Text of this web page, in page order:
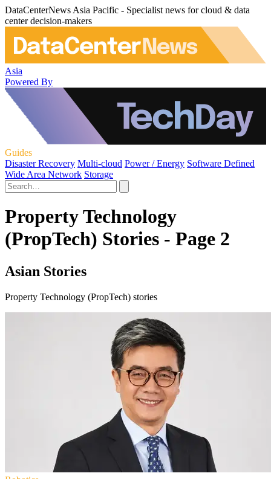
DataCenterNews Asia Pacific - Specialist news for cloud & data
center decision-makers
Asia
Powered By
Guides
Disaster Recovery Multi-cloud Power / Energy Software Defined
Wide Area Network Storage
Property Technology
(PropTech) Stories - Page 2
Asian Stories
Property Technology (PropTech) stories